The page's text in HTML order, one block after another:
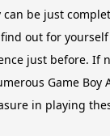
can be just
out for yourself
just before. If
Game Boy
in playing